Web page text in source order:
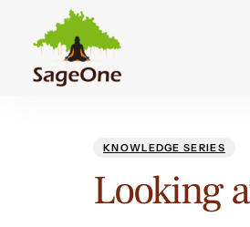
KNOWLEDGE SERIES
Looking